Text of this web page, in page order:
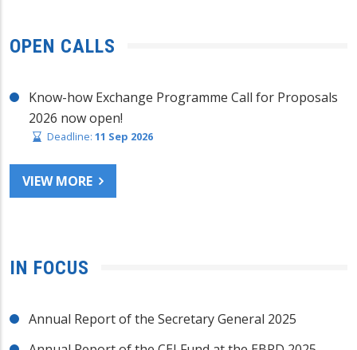
OPEN CALLS
Know-how Exchange Programme Call for Proposals
2026 now open!
Deadline: 11 Sep 2026
VIEW MORE
IN FOCUS
Annual Report of the Secretary General 2025